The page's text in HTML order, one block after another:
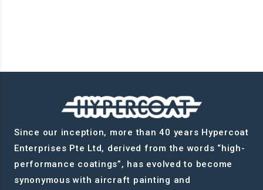
Since our inception, more than 40 years Hypercoat
Enterprises Pte Ltd, derived from the words “high-
performance coatings”, has evolved to become
synonymous with aircraft painting and